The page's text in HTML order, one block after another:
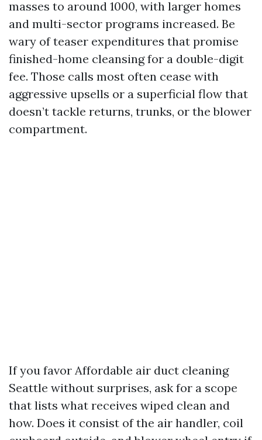
masses to around 1000, with larger homes
and multi-sector programs increased. Be
wary of teaser expenditures that promise
finished-home cleansing for a double-digit
fee. Those calls most often cease with
aggressive upsells or a superficial flow that
doesn’t tackle returns, trunks, or the blower
compartment.
If you favor Affordable air duct cleaning
Seattle without surprises, ask for a scope
that lists what receives wiped clean and
how. Does it consist of the air handler, coil